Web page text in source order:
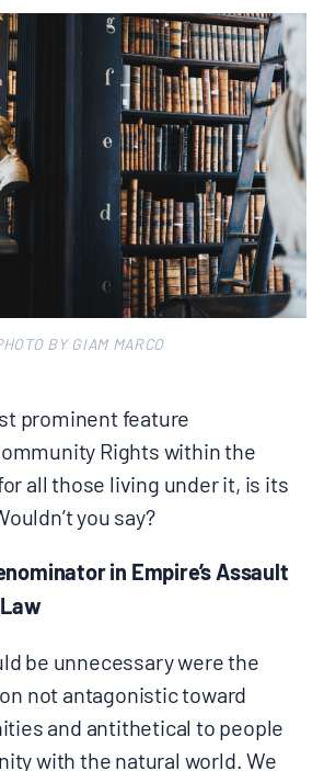
BY GIAM MARCO
prominent feature
Rights within the
all those living under it, is its
you say?
in Empire’s Assault
be unnecessary were the
not antagonistic toward
and antithetical to people
with the natural world. We